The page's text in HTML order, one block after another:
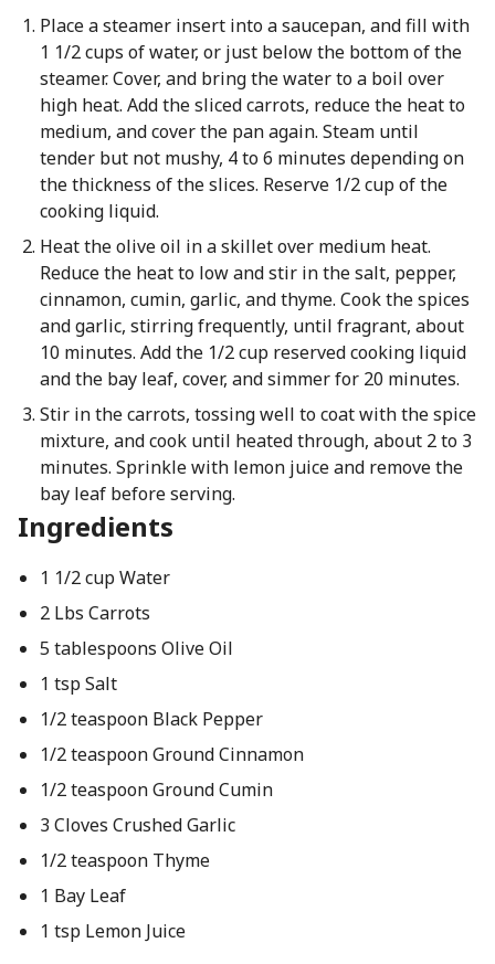
Place a steamer insert into a saucepan, and fill with
1 1/2 cups of water, or just below the bottom of the
steamer. Cover, and bring the water to a boil over
high heat. Add the sliced carrots, reduce the heat to
medium, and cover the pan again. Steam until
tender but not mushy, 4 to 6 minutes depending on
the thickness of the slices. Reserve 1/2 cup of the
cooking liquid.
Heat the olive oil in a skillet over medium heat.
Reduce the heat to low and stir in the salt, pepper,
cinnamon, cumin, garlic, and thyme. Cook the spices
and garlic, stirring frequently, until fragrant, about
10 minutes. Add the 1/2 cup reserved cooking liquid
and the bay leaf, cover, and simmer for 20 minutes.
Stir in the carrots, tossing well to coat with the spice
mixture, and cook until heated through, about 2 to 3
minutes. Sprinkle with lemon juice and remove the
bay leaf before serving.
Ingredients
1 1/2 cup Water
2 Lbs Carrots
5 tablespoons Olive Oil
1 tsp Salt
1/2 teaspoon Black Pepper
1/2 teaspoon Ground Cinnamon
1/2 teaspoon Ground Cumin
3 Cloves Crushed Garlic
1/2 teaspoon Thyme
1 Bay Leaf
1 tsp Lemon Juice